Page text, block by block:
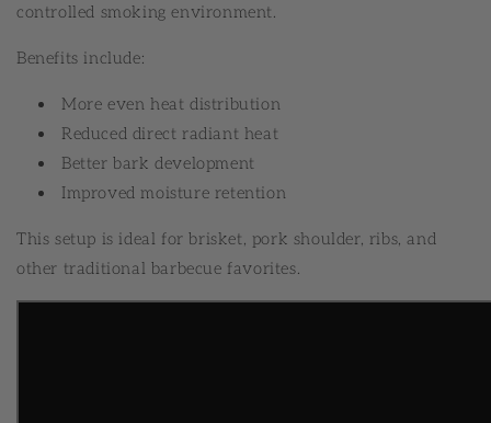
controlled smoking environment.
Benefits include:
More even heat distribution
Reduced direct radiant heat
Better bark development
Improved moisture retention
This setup is ideal for brisket, pork shoulder, ribs, and
other traditional barbecue favorites.